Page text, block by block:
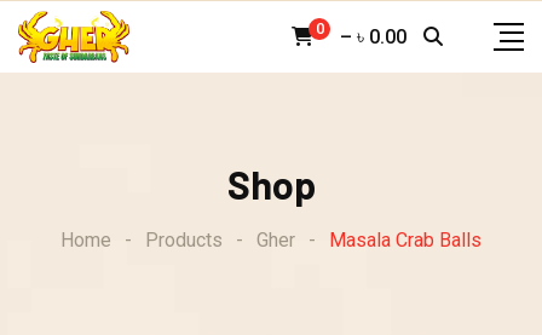
Skip
0 – ৳ 0.00
Shop
Home - Products - Gher - Masala Crab Balls